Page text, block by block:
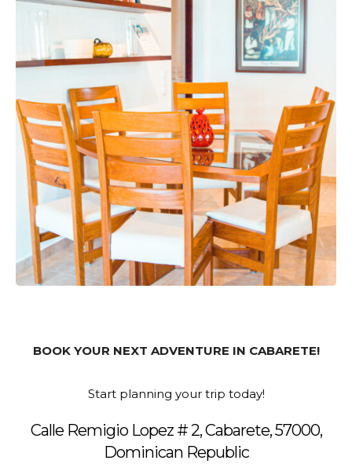
BOOK YOUR NEXT ADVENTURE IN CABARETE!
Start planning your trip today!
Calle Remigio Lopez # 2, Cabarete, 57000,
Dominican Republic